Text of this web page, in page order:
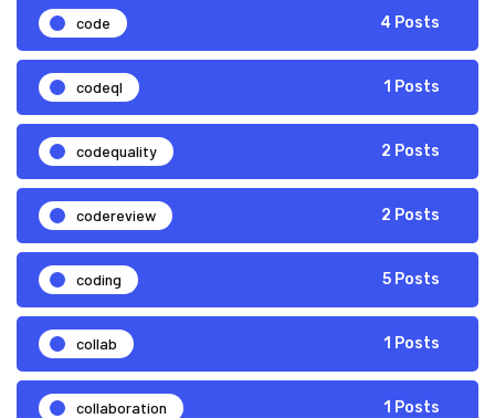
code 4 Posts
codeql 1 Posts
codequality 2 Posts
codereview 2 Posts
coding 5 Posts
collab 1 Posts
collaboration 1 Posts